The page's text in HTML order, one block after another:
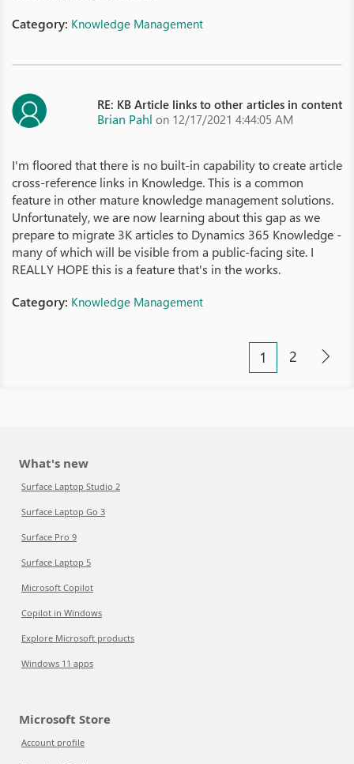
Category: Knowledge Management
RE: KB Article links to other articles in content
Brian Pahl on 12/17/2021 4:44:05 AM
I'm floored that there is no built-in capability to create article
cross-reference links in Knowledge. This is a common
feature in other mature knowledge management solutions.
Unfortunately, we are now learning about this gap as we
prepare to migrate 3K articles to Dynamics 365 Knowledge -
many of which will be visible from a public-facing site. I
REALLY HOPE this is a feature that's in the works.
Category: Knowledge Management
1 2
What's new
Surface Laptop Studio 2
Surface Laptop Go 3
Surface Pro 9
Surface Laptop 5
Microsoft Copilot
Copilot in Windows
Explore Microsoft products
Windows 11 apps
Microsoft Store
Account profile